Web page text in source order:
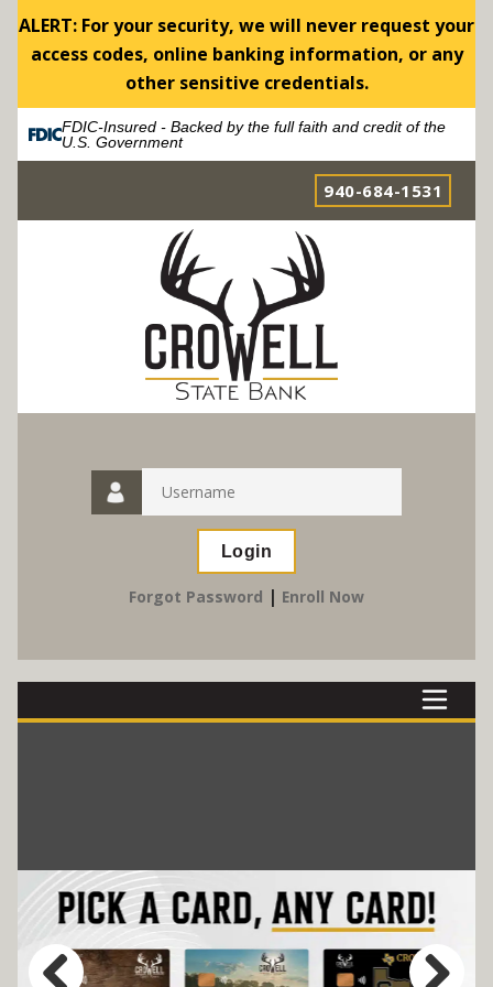
ALERT: For your security, we will never request your
access codes, online banking information, or any
other sensitive credentials.
FDIC-Insured - Backed by the full faith and credit of the
U.S. Government
940-684-1531
Forgot Password | Enroll Now